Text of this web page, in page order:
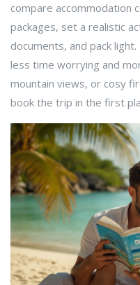
compare accommodation
packages, set a realistic
documents, and pack
less time worrying and
mountain views, or cosy
book the trip in the first